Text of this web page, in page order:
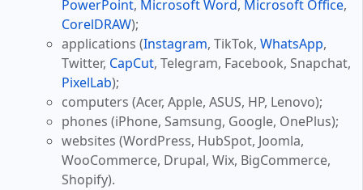
PowerPoint, Microsoft Word, Microsoft Office,
CorelDRAW);
applications (Instagram, TikTok, WhatsApp,
Twitter, CapCut, Telegram, Facebook, Snapchat,
PixelLab);
computers (Acer, Apple, ASUS, HP, Lenovo);
phones (iPhone, Samsung, Google, OnePlus);
websites (WordPress, HubSpot, Joomla,
WooCommerce, Drupal, Wix, BigCommerce,
Shopify).